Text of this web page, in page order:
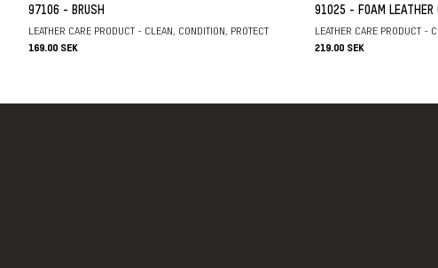
97106 - BRUSH
LEATHER CARE PRODUCT - CLEAN, CONDITION, PROTECT
169.00 SEK
91025 - FOAM LEATHER
LEATHER CARE PRODUCT -
219.00 SEK